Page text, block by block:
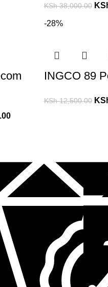
KSh38,000.00
-28%
INGCO 89
KSh12,500.00